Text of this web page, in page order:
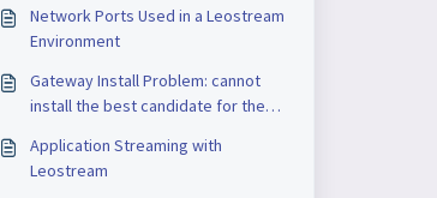
Network Ports Used in a Leostream
Environment
Gateway Install Problem: cannot
install the best candidate for the
Application Streaming with
Leostream